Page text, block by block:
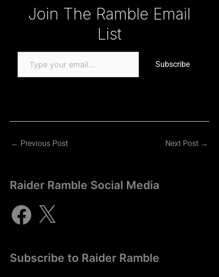
Join The Ramble Email
List
Subscribe
← Previous Post Next Post →
Raider Ramble Social Media
Subscribe to Raider Ramble